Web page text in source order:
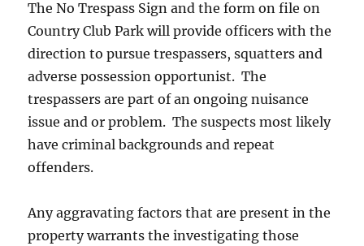
The No Trespass Sign and the form on file on
Country Club Park will provide officers with the
direction to pursue trespassers, squatters and
adverse possession opportunist. The
trespassers are part of an ongoing nuisance
issue and or problem. The suspects most likely
have criminal backgrounds and repeat
offenders.
Any aggravating factors that are present in the
property warrants the investigating those